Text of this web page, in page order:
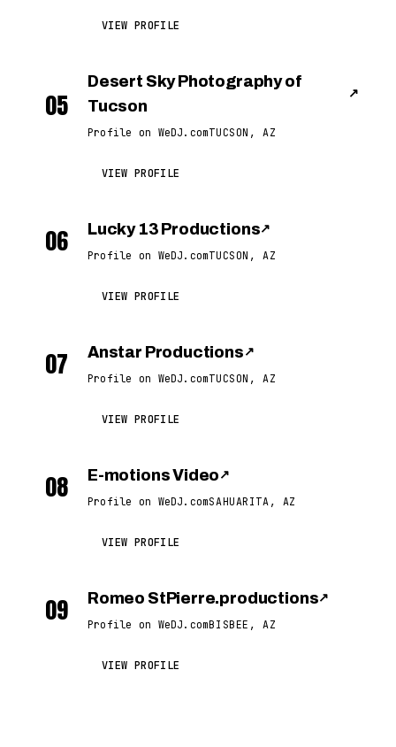
VIEW PROFILE
05
Desert Sky Photography of
Tucson
↗
Profile on WeDJ.comTUCSON, AZ
VIEW PROFILE
06 Lucky 13 Productions↗
Profile on WeDJ.comTUCSON, AZ
VIEW PROFILE
07 Anstar Productions ↗
Profile on WeDJ.comTUCSON, AZ
VIEW PROFILE
08 E-motions Video ↗
Profile on WeDJ.comSAHUARITA, AZ
VIEW PROFILE
09 Romeo StPierre.productions↗
Profile on WeDJ.comBISBEE, AZ
VIEW PROFILE